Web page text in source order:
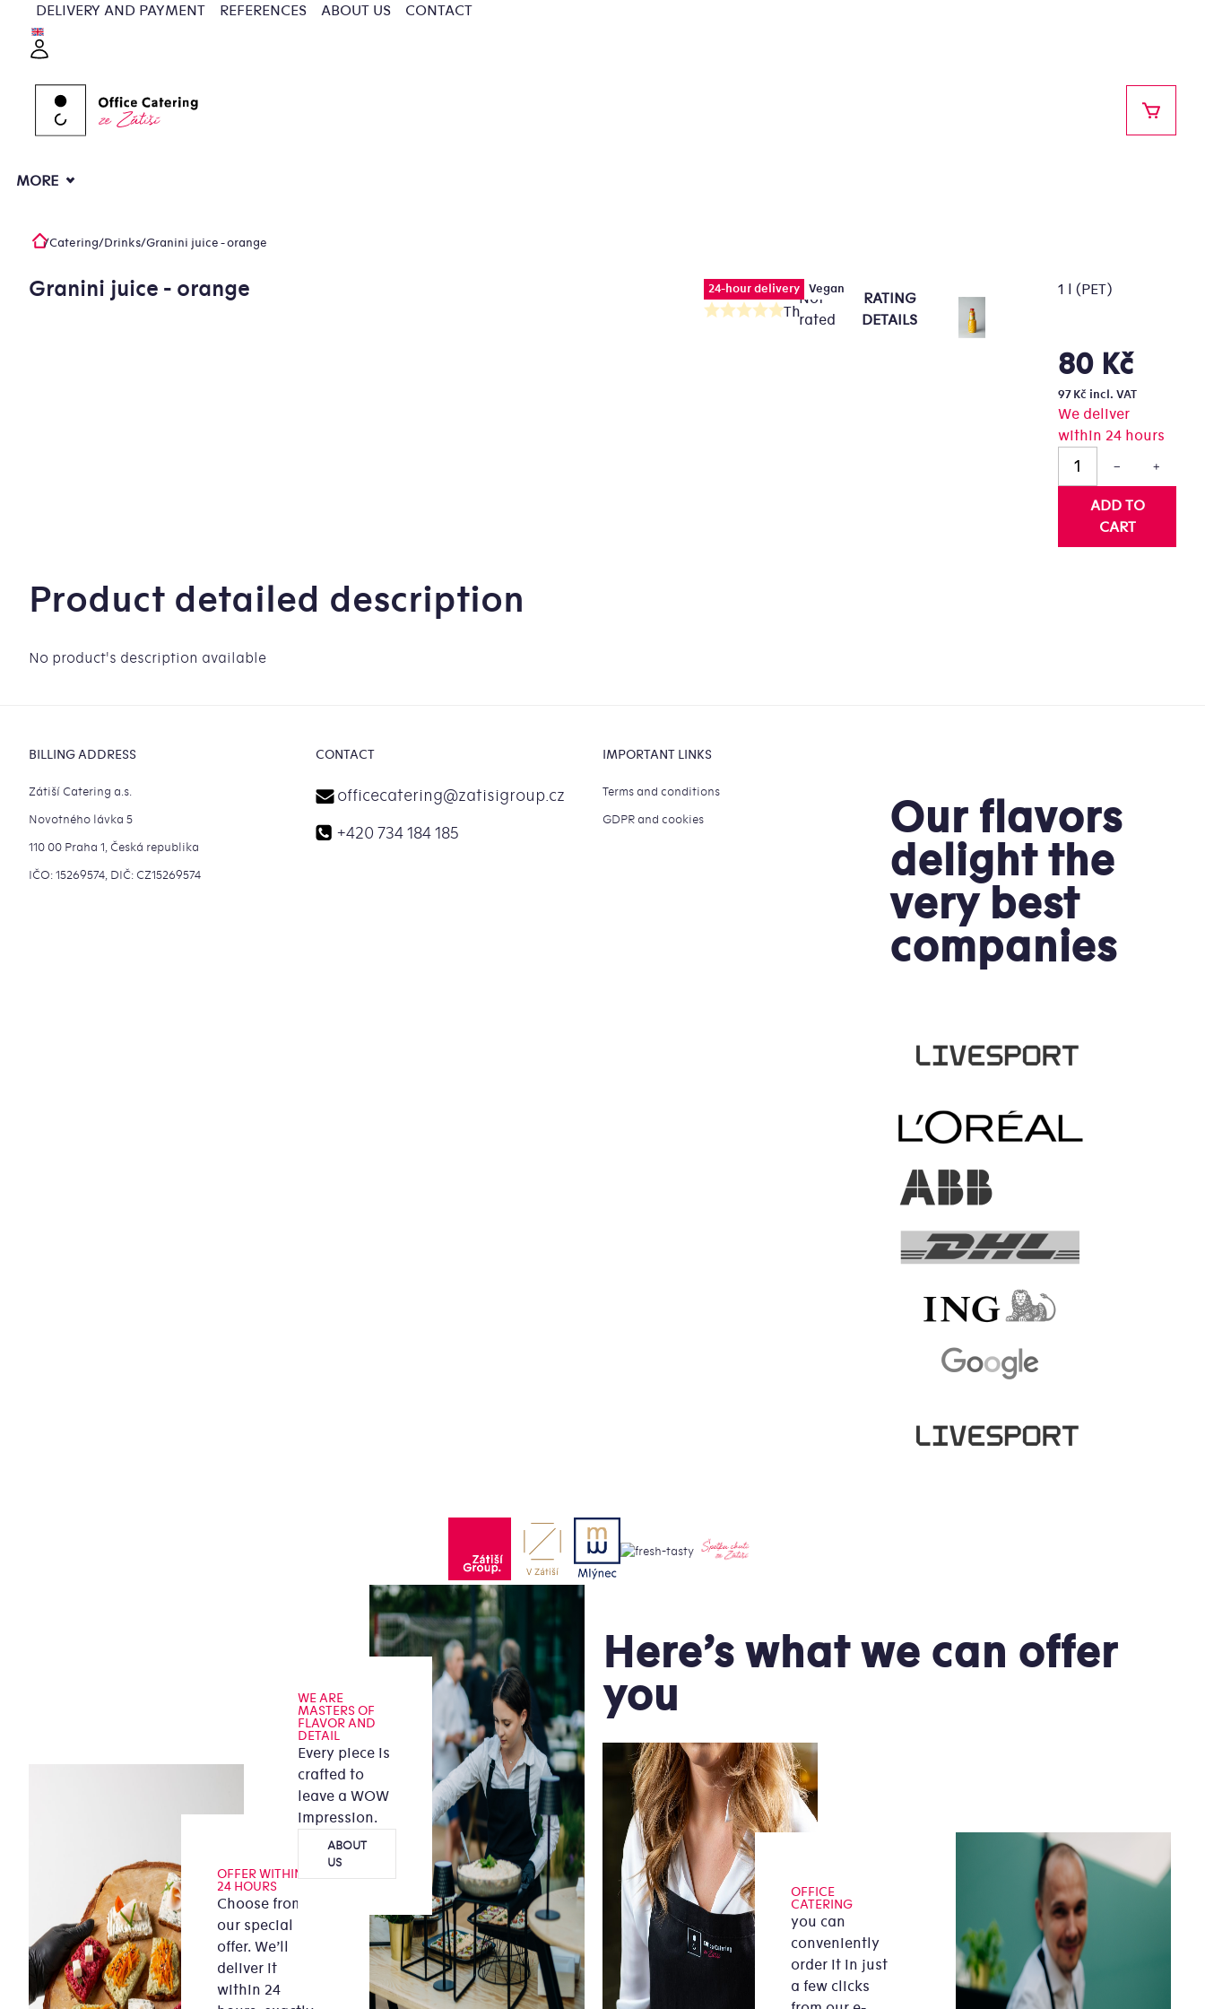
content
DELIVERY AND PAYMENT REFERENCES ABOUT US CONTACT
MORE
Home
/Catering/Drinks/Granini juice - orange
Granini juice - orange 24-hour delivery Vegan
The
Not
rated
RATING
DETAILS
80 Kč
97 Kč incl. VAT
Measure
price:
We deliver
within 24 hours
+
−
ADD TO
CART
1 l (PET)
Product detailed description
No product's description available
BILLING ADDRESS
Zátiší Catering a.s.
Novotného lávka 5
110 00 Praha 1, Česká republika
IČO: 15269574, DIČ: CZ15269574
CONTACT
officecatering@zatisigroup.cz
+420 734 184 185
IMPORTANT LINKS
Terms and conditions
GDPR and cookies
Our flavors
delight the
very best
companies
OFFER WITHIN
24 HOURS
Choose from
our special
offer. We’ll
deliver it
within 24
WE ARE
MASTERS OF
FLAVOR AND
DETAIL
Every piece is
crafted to
leave a WOW
impression.
ABOUT
US
Here’s what we can offer
you
OFFICE
CATERING
you can
conveniently
order it in just
a few clicks